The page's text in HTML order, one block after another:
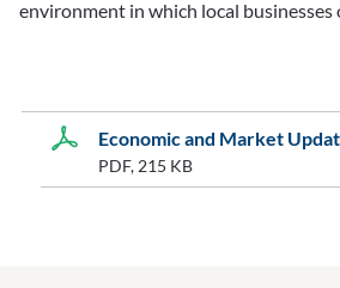
environment in which local businesses
Economic and Market
PDF, 215 KB